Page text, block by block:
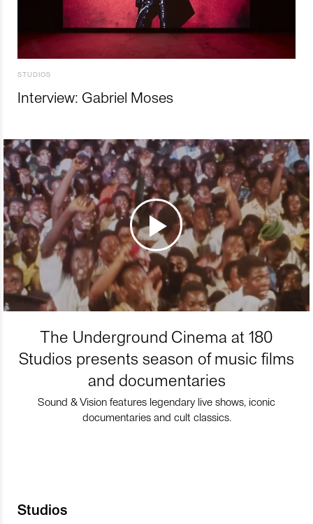
STUDIOS
Interview: Gabriel Moses
The Underground Cinema at 180
Studios presents season of music films
and documentaries
Sound & Vision features legendary live shows, iconic
documentaries and cult classics.
Studios